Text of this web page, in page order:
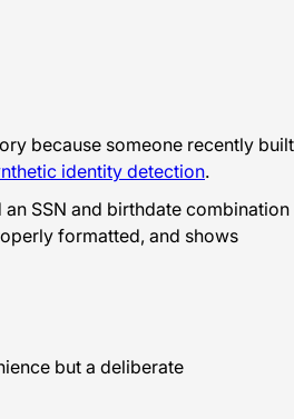
because someone recently built
identity detection.
SSN and birthdate combination
formatted, and shows
but a deliberate